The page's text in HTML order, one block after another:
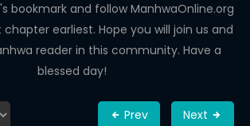
bookmark and follow ManhwaOnline.org
earliest. Hope you will join us and
reader in this community. Have a
blessed day!
Prev Next